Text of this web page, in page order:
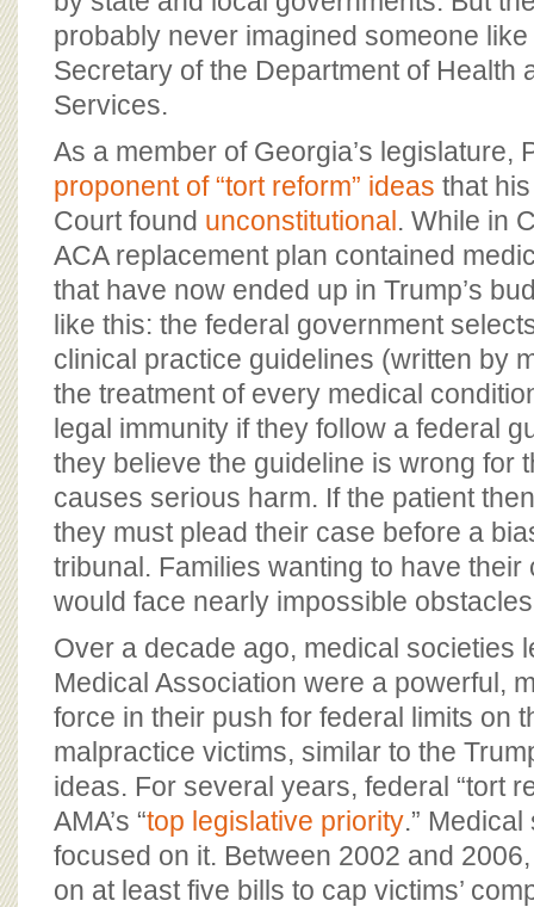
probably never imagined someone like
Secretary of the Department of Health
Services.
As a member of Georgia’s legislature,
proponent of “tort reform” ideas that
Court found unconstitutional. While in
ACA replacement plan contained
that have now ended up in Trump’s
like this: the federal government
clinical practice guidelines (written by
the treatment of every medical
legal immunity if they follow a federal
they believe the guideline is wrong for
causes serious harm. If the patient
they must plead their case before a
tribunal. Families wanting to have
would face nearly impossible
Over a decade ago, medical societies
Medical Association were a powerful,
force in their push for federal limits on
malpractice victims, similar to the
ideas. For several years, federal “tort
AMA’s “top legislative priority.”
focused on it. Between 2002 and
on at least five bills to cap victims’